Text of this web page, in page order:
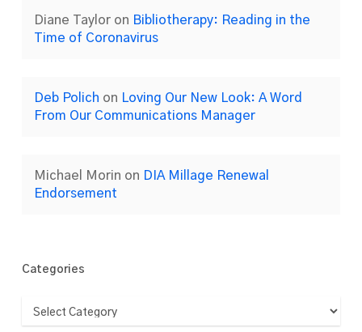
Diane Tayloron Bibliotherapy: Reading in the
Time of Coronavirus
Deb Polich on Loving Our New Look: A Word
From Our Communications Manager
Michael Morin on DIA Millage Renewal
Endorsement
Categories
Categories